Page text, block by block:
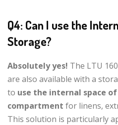
Q4: Can I use the
Storage?
Absolutely yes! The LTU
are also available with a
to use the internal space
compartment for linens,
This solution is particularly